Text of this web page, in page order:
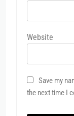
Website
Save my
the next time I